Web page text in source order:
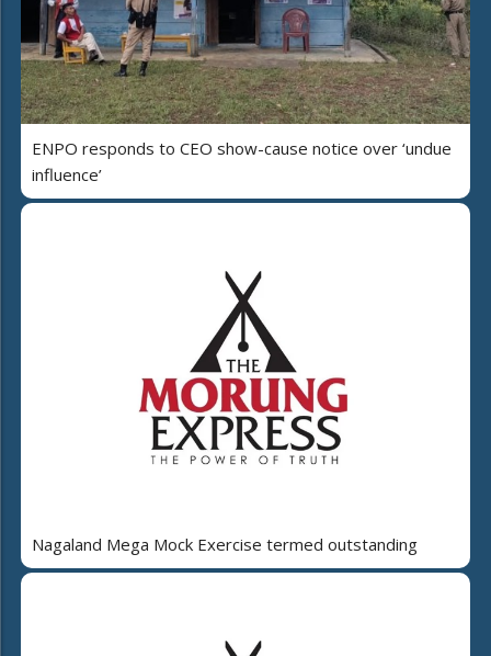
ENPO responds to CEO show-cause notice over ‘undue
influence’
Nagaland Mega Mock Exercise termed outstanding